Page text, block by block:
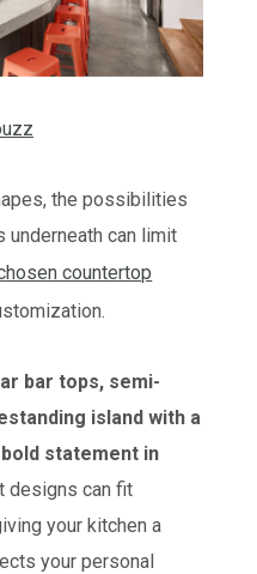
the possibilities
underneath can limit
countertop
bar tops, semi-
island with a
statement in
designs can fit
your kitchen a
your personal